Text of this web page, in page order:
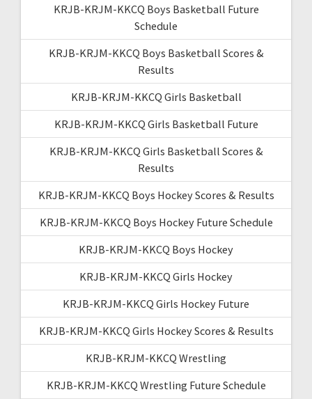
KRJB-KRJM-KKCQ Boys Basketball Future
Schedule
KRJB-KRJM-KKCQ Boys Basketball Scores &
Results
KRJB-KRJM-KKCQ Girls Basketball
KRJB-KRJM-KKCQ Girls Basketball Future
KRJB-KRJM-KKCQ Girls Basketball Scores &
Results
KRJB-KRJM-KKCQ Boys Hockey Scores & Results
KRJB-KRJM-KKCQ Boys Hockey Future Schedule
KRJB-KRJM-KKCQ Boys Hockey
KRJB-KRJM-KKCQ Girls Hockey
KRJB-KRJM-KKCQ Girls Hockey Future
KRJB-KRJM-KKCQ Girls Hockey Scores & Results
KRJB-KRJM-KKCQ Wrestling
KRJB-KRJM-KKCQ Wrestling Future Schedule